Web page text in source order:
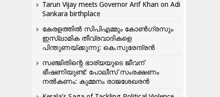
Tarun Vijay meets Governor Arif Khan on Adi
Sankara birthplace
കേരളത്തിൽ സിപിഎമ്മും കോൺ​ഗ്രസും
ഇസ്ലാമിക തീവ്രവാദികളെ
പിന്തുണയ്ക്കുന്നു: കെ.സുരേന്ദ്രൻ
സഞ്ജിതിന്റെ ഭാര്യയുടെ ജീവന്
ഭീഷണിയുണ്ട്: പോലീസ് സംരക്ഷണം
നൽകണം: കുമ്മനം രാജശേഖരൻ